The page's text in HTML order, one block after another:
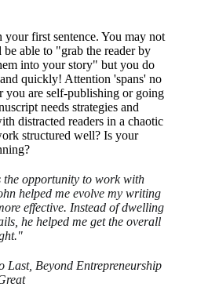
your first sentence. You may not
able to "grab the reader by
into your story" but you do
quickly! Attention 'spans' no
you are self-publishing or going
needs strategies and
distracted readers in a chaotic
structured well? Is your
the opportunity to work with
helped me evolve my writing
effective. Instead of dwelling
he helped me get the overall
Last, Beyond Entrepreneurship